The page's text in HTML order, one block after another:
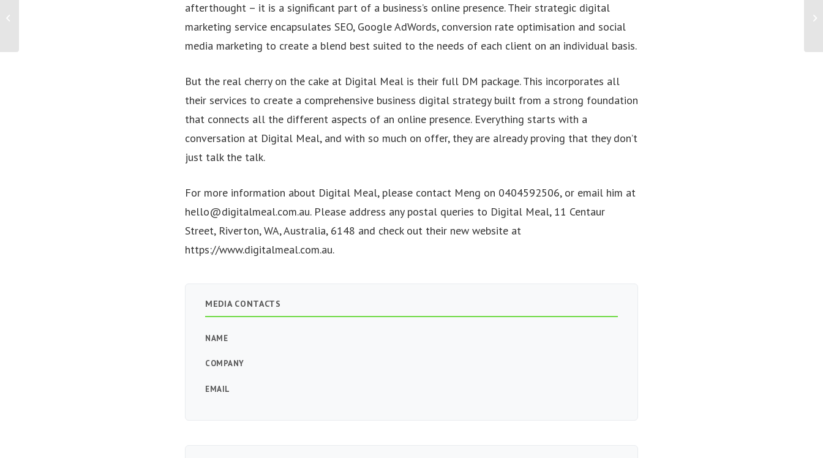
afterthought – it is a significant part of a business’s online presence. Their strategic digital
marketing service encapsulates SEO, Google AdWords, conversion rate optimisation and social
media marketing to create a blend best suited to the needs of each client on an individual basis.
But the real cherry on the cake at Digital Meal is their full DM package. This incorporates all
their services to create a comprehensive business digital strategy built from a strong foundation
that connects all the different aspects of an online presence. Everything starts with a
conversation at Digital Meal, and with so much on offer, they are already proving that they don’t
just talk the talk.
For more information about Digital Meal, please contact Meng on 0404592506, or email him at
hello@digitalmeal.com.au. Please address any postal queries to Digital Meal, 11 Centaur
Street, Riverton, WA, Australia, 6148 and check out their new website at
https://www.digitalmeal.com.au.
MEDIA CONTACTS
NAME
COMPANY
EMAIL